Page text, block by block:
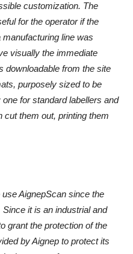
customization. The
for the operator if the
line was
visually the immediate
downloadable from the site
purposely sized to be
for standard labellers and
cut them out, printing them
AignepScan since the
it is an industrial and
grant the protection of the
by Aignep to protect its